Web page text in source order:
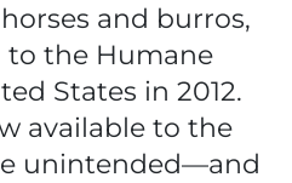
and burros,
to the Humane
States in 2012.
available to the
unintended—and